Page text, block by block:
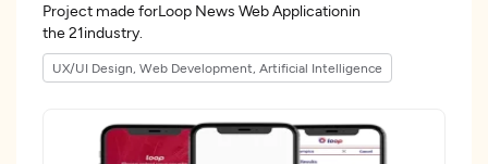
Project made forLoop News Web Applicationin
the 21industry.
UX/UI Design, Web Development, Artificial Intelligence